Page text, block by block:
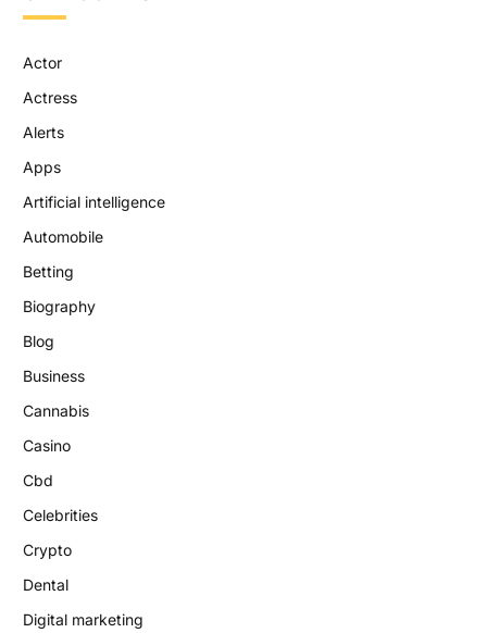
Actor
Actress
Alerts
Apps
Artificial intelligence
Automobile
Betting
Biography
Blog
Business
Cannabis
Casino
Cbd
Celebrities
Crypto
Dental
Digital marketing